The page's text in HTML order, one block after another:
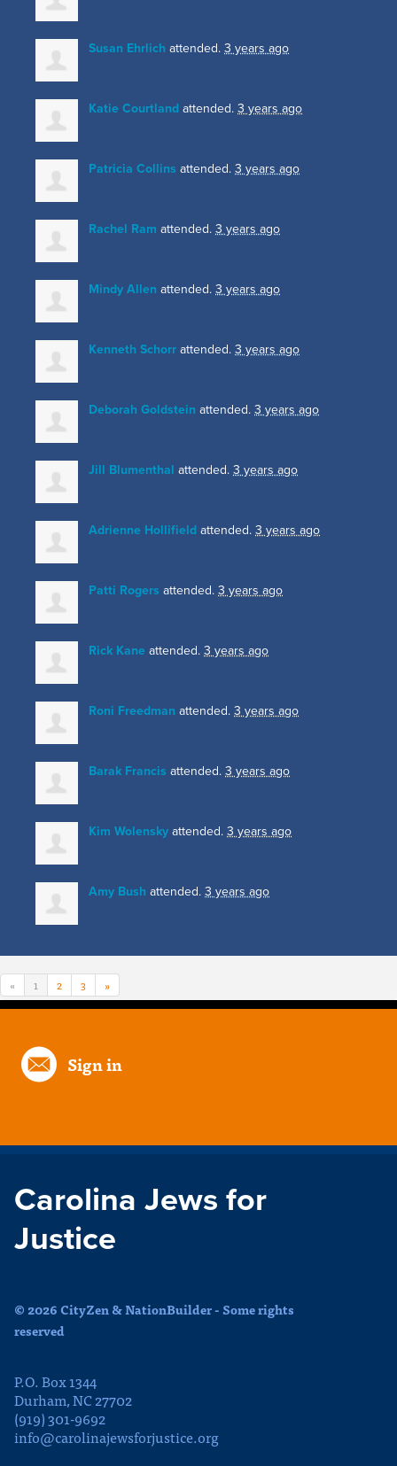
Susan Ehrlich attended. 3 years ago
Katie Courtland attended. 3 years ago
Patricia Collins attended. 3 years ago
Rachel Ram attended. 3 years ago
Mindy Allen attended. 3 years ago
Kenneth Schorr attended. 3 years ago
Deborah Goldstein attended. 3 years ago
Jill Blumenthal attended. 3 years ago
Adrienne Hollifield attended. 3 years ago
Patti Rogers attended. 3 years ago
Rick Kane attended. 3 years ago
Roni Freedman attended. 3 years ago
Barak Francis attended. 3 years ago
Kim Wolensky attended. 3 years ago
Amy Bush attended. 3 years ago
« 1 2 3 »
Sign in
Carolina Jews for
Justice
© 2026 CityZen & NationBuilder - Some rights
reserved
P.O. Box 1344
Durham, NC 27702
(919) 301-9692
info@carolinajewsforjustice.org